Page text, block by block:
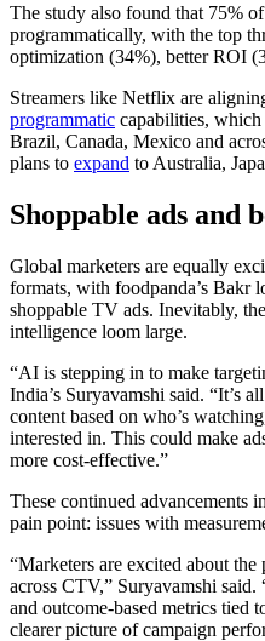
The study also found that 75%
programmatically, with the top
optimization (34%), better ROI
Streamers like Netflix are
programmatic capabilities,
Brazil, Canada, Mexico and
plans to expand to Australia,
Shoppable ads and
Global marketers are equally
formats, with foodpanda’s Bakr
shoppable TV ads. Inevitably,
intelligence loom large.
“AI is stepping in to make
India’s Suryavamshi said. “It’s
content based on who’s
interested in. This could make
more cost-effective.”
These continued advancements
pain point: issues with
“Marketers are excited about
across CTV,” Suryavamshi
and outcome-based metrics tied
clearer picture of campaign